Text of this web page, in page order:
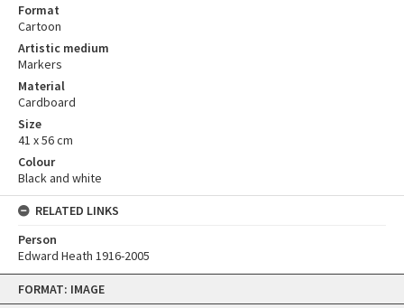
Skip
content
FORMAT: IMAGE
Format
Cartoon
Artistic medium
Markers
Material
Cardboard
Size
41 x 56 cm
Colour
Black and white
RELATED LINKS
Person
Edward Heath 1916-2005